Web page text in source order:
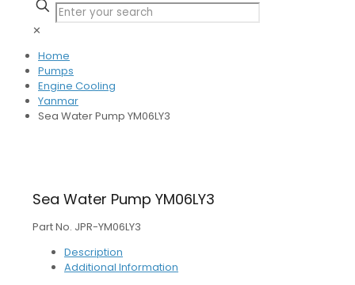
✕
Home
Pumps
Engine Cooling
Yanmar
Sea Water Pump YM06LY3
Sea Water Pump YM06LY3
Part No. JPR-YM06LY3
Description
Additional Information